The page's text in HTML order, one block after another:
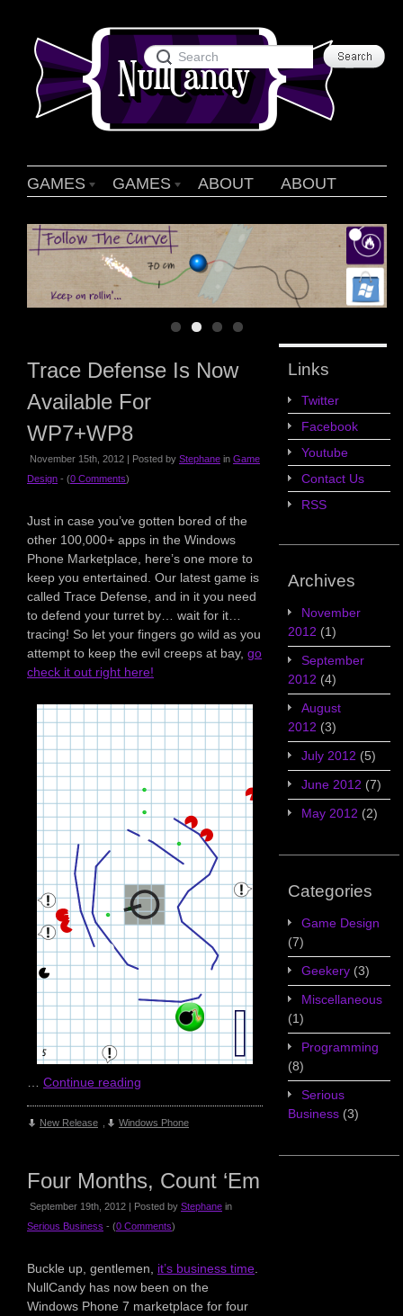
GAMES GAMES ABOUT ABOUT
Trace Defense Is Now
Available For
WP7+WP8
November 15th, 2012 | Posted by Stephane in Game
Design - (0 Comments)
Just in case you’ve gotten bored of the
other 100,000+ apps in the Windows
Phone Marketplace, here’s one more to
keep you entertained. Our latest game is
called Trace Defense, and in it you need
to defend your turret by… wait for it…
tracing! So let your fingers go wild as you
attempt to keep the evil creeps at bay, go
check it out right here!
Continue reading
New Release Windows Phone
Four Months, Count ‘Em
September 19th, 2012 | Posted by Stephane in
Serious Business - (0 Comments)
Buckle up, gentlemen, it’s business time
NullCandy has now been on the
Windows Phone 7 marketplace for four
Links
Twitter
Facebook
Youtube
Contact Us
RSS
Archives
November
2012 (1)
September
2012 (4)
August
2012 (3)
July 2012 (5)
June 2012 (7)
May 2012 (2)
Categories
Game Design
(7)
Geekery (3)
Miscellaneous
(1)
Programming
(8)
Serious
Business (3)